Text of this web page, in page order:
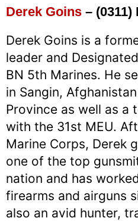
Derek Goins –
Derek Goins is a
leader and
BN 5th Marines. He
in Sangin,
Province as well as a
with the 31st MEU.
Marine Corps, Derek
one of the top
nation and has
firearms and airguns
also an avid hunter,